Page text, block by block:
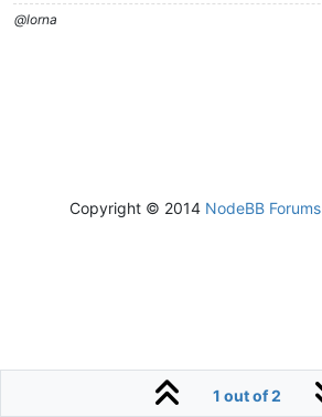
@lorna
1 out of 2
Copyright © 2014 NodeBB Forums